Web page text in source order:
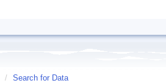
/ Search for Data